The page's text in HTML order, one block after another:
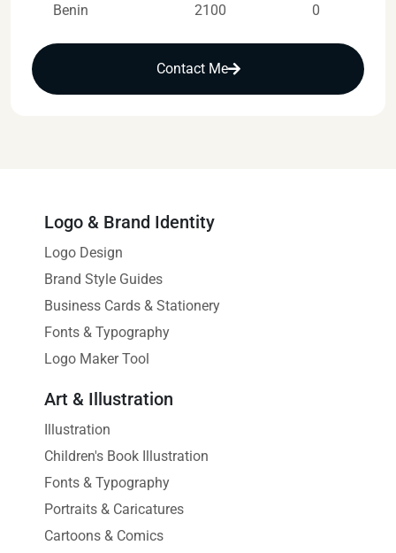
Benin
2100
0
Contact Me
Logo & Brand Identity
Logo Design
Brand Style Guides
Business Cards & Stationery
Fonts & Typography
Logo Maker Tool
Art & Illustration
Illustration
Children's Book Illustration
Fonts & Typography
Portraits & Caricatures
Cartoons & Comics